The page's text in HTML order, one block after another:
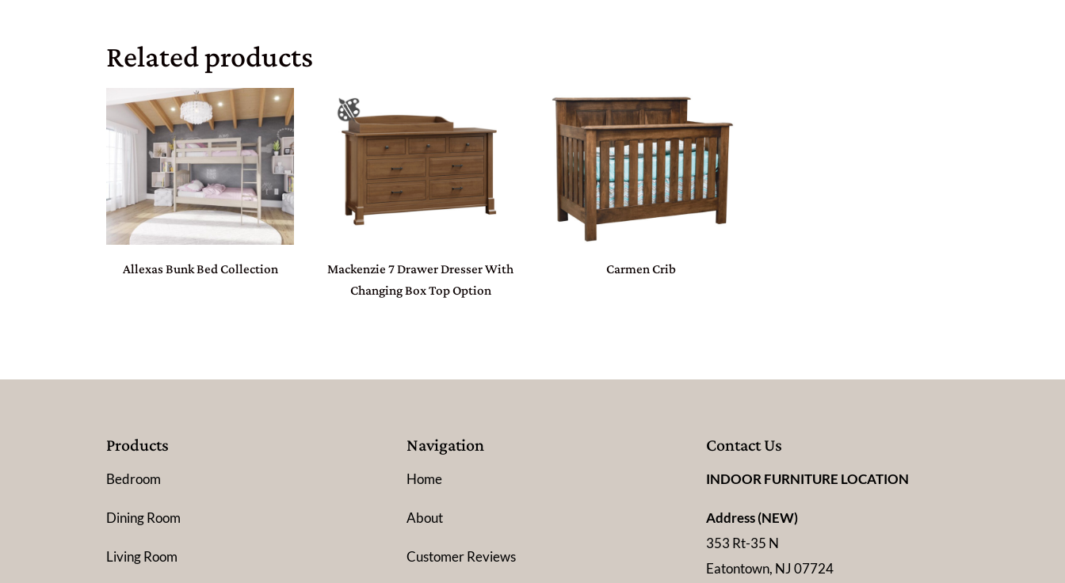
Related products
Allexas Bunk Bed Collection
Mackenzie 7 Drawer Dresser With
Changing Box Top Option
Carmen Crib
Products
Bedroom
Dining Room
Living Room
Navigation
Home
About
Customer Reviews
Contact Us
INDOOR FURNITURE LOCATION
Address (NEW)
353 Rt-35 N
Eatontown, NJ 07724